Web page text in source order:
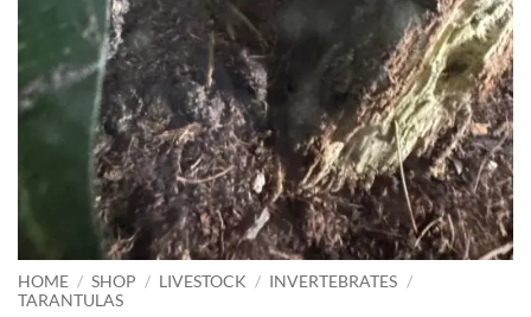
HOME / SHOP / LIVESTOCK / INVERTEBRATES /
TARANTULAS